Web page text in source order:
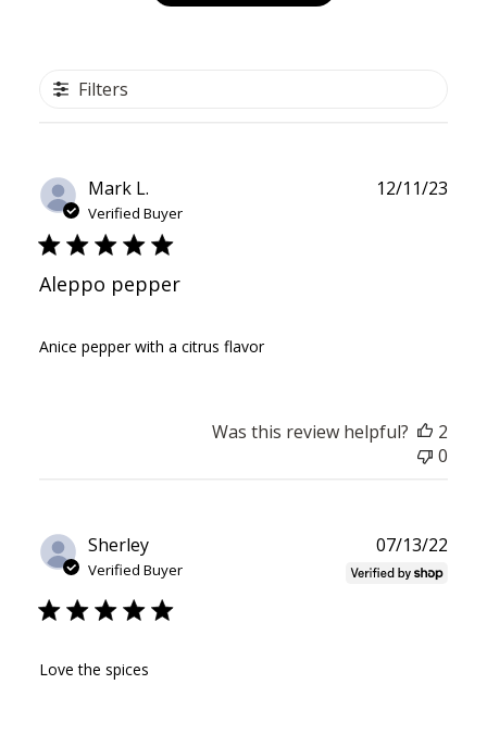
Filters
Mark L.
Verified Buyer
Aleppo pepper
Anice pepper with a citrus flavor
12/11/23
Was this review helpful?
2
0
Sherley
Verified Buyer
Love the spices
07/13/22